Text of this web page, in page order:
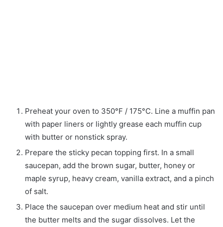
Preheat your oven to 350°F / 175°C. Line a muffin pan
with paper liners or lightly grease each muffin cup
with butter or nonstick spray.
Prepare the sticky pecan topping first. In a small
saucepan, add the brown sugar, butter, honey or
maple syrup, heavy cream, vanilla extract, and a pinch
of salt.
Place the saucepan over medium heat and stir until
the butter melts and the sugar dissolves. Let the